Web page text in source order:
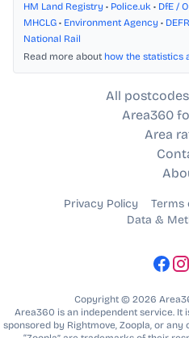
HM Land Registry • Police.uk • DfE /
MHCLG • Environment Agency •
National Rail
Read more about how the statistics
All
Area360
Area
Privacy Policy Terms
Data &
Copyright © 2026
Area360 is an independent service. It
sponsored by Rightmove, Zoopla, or any